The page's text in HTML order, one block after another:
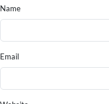
Name
Email